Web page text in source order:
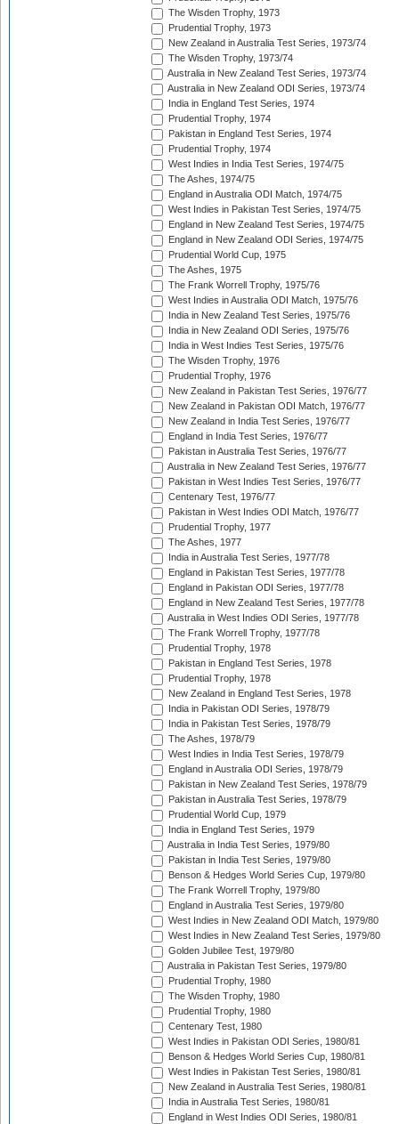
The Wisden Trophy, 1973
Prudential Trophy, 1973
New Zealand in Australia Test Series, 1973/74
The Wisden Trophy, 1973/74
Australia in New Zealand Test Series, 1973/74
Australia in New Zealand ODI Series, 1973/74
India in England Test Series, 1974
Prudential Trophy, 1974
Pakistan in England Test Series, 1974
Prudential Trophy, 1974
West Indies in India Test Series, 1974/75
The Ashes, 1974/75
England in Australia ODI Match, 1974/75
West Indies in Pakistan Test Series, 1974/75
England in New Zealand Test Series, 1974/75
England in New Zealand ODI Series, 1974/75
Prudential World Cup, 1975
The Ashes, 1975
The Frank Worrell Trophy, 1975/76
West Indies in Australia ODI Match, 1975/76
India in New Zealand Test Series, 1975/76
India in New Zealand ODI Series, 1975/76
India in West Indies Test Series, 1975/76
The Wisden Trophy, 1976
Prudential Trophy, 1976
New Zealand in Pakistan Test Series, 1976/77
New Zealand in Pakistan ODI Match, 1976/77
New Zealand in India Test Series, 1976/77
England in India Test Series, 1976/77
Pakistan in Australia Test Series, 1976/77
Australia in New Zealand Test Series, 1976/77
Pakistan in West Indies Test Series, 1976/77
Centenary Test, 1976/77
Pakistan in West Indies ODI Match, 1976/77
Prudential Trophy, 1977
The Ashes, 1977
India in Australia Test Series, 1977/78
England in Pakistan Test Series, 1977/78
England in Pakistan ODI Series, 1977/78
England in New Zealand Test Series, 1977/78
Australia in West Indies ODI Series, 1977/78
The Frank Worrell Trophy, 1977/78
Prudential Trophy, 1978
Pakistan in England Test Series, 1978
Prudential Trophy, 1978
New Zealand in England Test Series, 1978
India in Pakistan ODI Series, 1978/79
India in Pakistan Test Series, 1978/79
The Ashes, 1978/79
West Indies in India Test Series, 1978/79
England in Australia ODI Series, 1978/79
Pakistan in New Zealand Test Series, 1978/79
Pakistan in Australia Test Series, 1978/79
Prudential World Cup, 1979
India in England Test Series, 1979
Australia in India Test Series, 1979/80
Pakistan in India Test Series, 1979/80
Benson & Hedges World Series Cup, 1979/80
The Frank Worrell Trophy, 1979/80
England in Australia Test Series, 1979/80
West Indies in New Zealand ODI Match, 1979/80
West Indies in New Zealand Test Series, 1979/80
Golden Jubilee Test, 1979/80
Australia in Pakistan Test Series, 1979/80
Prudential Trophy, 1980
The Wisden Trophy, 1980
Prudential Trophy, 1980
Centenary Test, 1980
West Indies in Pakistan ODI Series, 1980/81
Benson & Hedges World Series Cup, 1980/81
West Indies in Pakistan Test Series, 1980/81
New Zealand in Australia Test Series, 1980/81
India in Australia Test Series, 1980/81
England in West Indies ODI Series, 1980/81